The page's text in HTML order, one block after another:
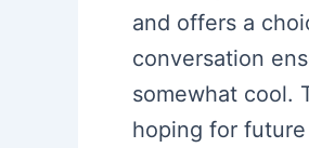
and offers a
conversation
somewhat cool.
hoping for